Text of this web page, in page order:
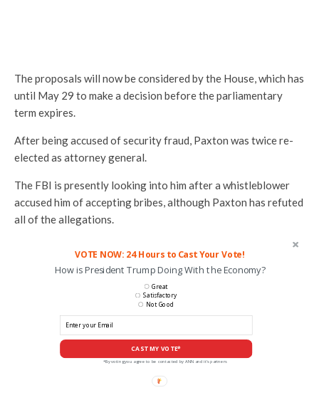
The proposals will now be considered by the House, which has
until May 29 to make a decision before the parliamentary
term expires.
After being accused of security fraud, Paxton was twice re-
elected as attorney general.
The FBI is presently looking into him after a whistleblower
accused him of accepting bribes, although Paxton has refuted
all of the allegations.
VOTE NOW: 24 Hours to Cast Your Vote!
How is President Trump Doing With the Economy?
CAST MY VOTE*
Great
Satisfactory
Not Good
*By voting you agree to be contacted by ANN and it's partners